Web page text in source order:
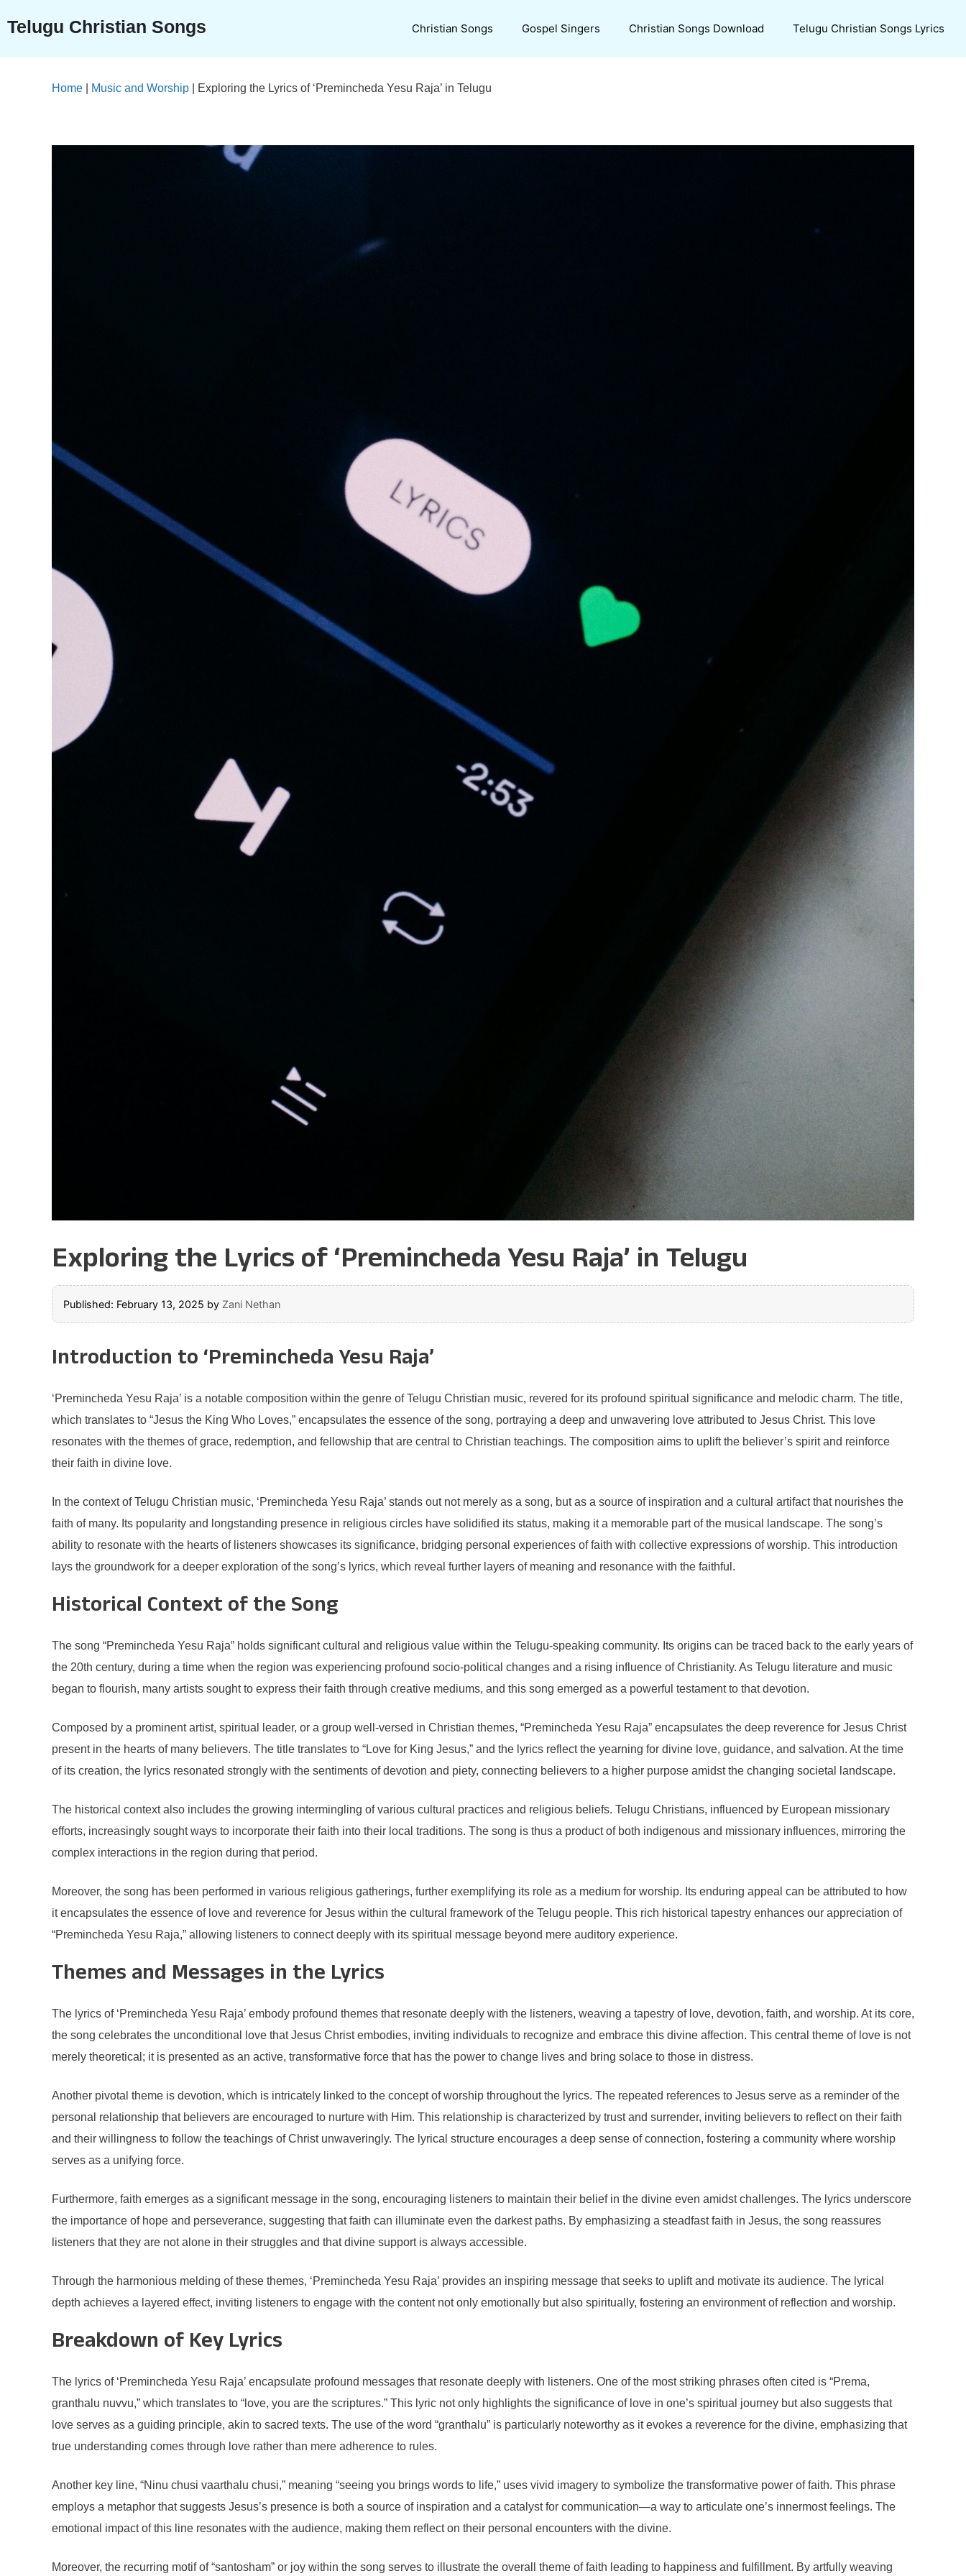
content
Telugu Christian Songs Christian Songs Gospel Singers Christian Songs Download Telugu Christian Songs Lyrics
Home Music and Worship Exploring the Lyrics of ‘Premincheda Yesu Raja’ in Telugu
Exploring the Lyrics of ‘Premincheda Yesu Raja’ in Telugu
Published: February 13, 2025 by Zani Nethan
Introduction to ‘Premincheda Yesu Raja’
‘Premincheda Yesu Raja’ is a notable composition within the genre of Telugu Christian music, revered for its profound spiritual significance and melodic charm. The title,
which translates to “Jesus the King Who Loves,” encapsulates the essence of the song, portraying a deep and unwavering love attributed to Jesus Christ. This love
resonates with the themes of grace, redemption, and fellowship that are central to Christian teachings. The composition aims to uplift the believer’s spirit and reinforce
their faith in divine love.
In the context of Telugu Christian music, ‘Premincheda Yesu Raja’ stands out not merely as a song, but as a source of inspiration and a cultural artifact that nourishes the
faith of many. Its popularity and longstanding presence in religious circles have solidified its status, making it a memorable part of the musical landscape. The song’s
ability to resonate with the hearts of listeners showcases its significance, bridging personal experiences of faith with collective expressions of worship. This introduction
lays the groundwork for a deeper exploration of the song’s lyrics, which reveal further layers of meaning and resonance with the faithful.
Historical Context of the Song
The song “Premincheda Yesu Raja” holds significant cultural and religious value within the Telugu-speaking community. Its origins can be traced back to the early years of
the 20th century, during a time when the region was experiencing profound socio-political changes and a rising influence of Christianity. As Telugu literature and music
began to flourish, many artists sought to express their faith through creative mediums, and this song emerged as a powerful testament to that devotion.
Composed by a prominent artist, spiritual leader, or a group well-versed in Christian themes, “Premincheda Yesu Raja” encapsulates the deep reverence for Jesus Christ
present in the hearts of many believers. The title translates to “Love for King Jesus,” and the lyrics reflect the yearning for divine love, guidance, and salvation. At the time
of its creation, the lyrics resonated strongly with the sentiments of devotion and piety, connecting believers to a higher purpose amidst the changing societal landscape.
The historical context also includes the growing intermingling of various cultural practices and religious beliefs. Telugu Christians, influenced by European missionary
efforts, increasingly sought ways to incorporate their faith into their local traditions. The song is thus a product of both indigenous and missionary influences, mirroring the
complex interactions in the region during that period.
Moreover, the song has been performed in various religious gatherings, further exemplifying its role as a medium for worship. Its enduring appeal can be attributed to how
it encapsulates the essence of love and reverence for Jesus within the cultural framework of the Telugu people. This rich historical tapestry enhances our appreciation of
“Premincheda Yesu Raja,” allowing listeners to connect deeply with its spiritual message beyond mere auditory experience.
Themes and Messages in the Lyrics
The lyrics of ‘Premincheda Yesu Raja’ embody profound themes that resonate deeply with the listeners, weaving a tapestry of love, devotion, faith, and worship. At its core,
the song celebrates the unconditional love that Jesus Christ embodies, inviting individuals to recognize and embrace this divine affection. This central theme of love is not
merely theoretical; it is presented as an active, transformative force that has the power to change lives and bring solace to those in distress.
Another pivotal theme is devotion, which is intricately linked to the concept of worship throughout the lyrics. The repeated references to Jesus serve as a reminder of the
personal relationship that believers are encouraged to nurture with Him. This relationship is characterized by trust and surrender, inviting believers to reflect on their faith
and their willingness to follow the teachings of Christ unwaveringly. The lyrical structure encourages a deep sense of connection, fostering a community where worship
serves as a unifying force.
Furthermore, faith emerges as a significant message in the song, encouraging listeners to maintain their belief in the divine even amidst challenges. The lyrics underscore
the importance of hope and perseverance, suggesting that faith can illuminate even the darkest paths. By emphasizing a steadfast faith in Jesus, the song reassures
listeners that they are not alone in their struggles and that divine support is always accessible.
Through the harmonious melding of these themes, ‘Premincheda Yesu Raja’ provides an inspiring message that seeks to uplift and motivate its audience. The lyrical
depth achieves a layered effect, inviting listeners to engage with the content not only emotionally but also spiritually, fostering an environment of reflection and worship.
Breakdown of Key Lyrics
The lyrics of ‘Premincheda Yesu Raja’ encapsulate profound messages that resonate deeply with listeners. One of the most striking phrases often cited is “Prema,
granthalu nuvvu,” which translates to “love, you are the scriptures.” This lyric not only highlights the significance of love in one’s spiritual journey but also suggests that
love serves as a guiding principle, akin to sacred texts. The use of the word “granthalu” is particularly noteworthy as it evokes a reverence for the divine, emphasizing that
true understanding comes through love rather than mere adherence to rules.
Another key line, “Ninu chusi vaarthalu chusi,” meaning “seeing you brings words to life,” uses vivid imagery to symbolize the transformative power of faith. This phrase
employs a metaphor that suggests Jesus’s presence is both a source of inspiration and a catalyst for communication—a way to articulate one’s innermost feelings. The
emotional impact of this line resonates with the audience, making them reflect on their personal encounters with the divine.
Moreover, the recurring motif of “santosham” or joy within the song serves to illustrate the overall theme of faith leading to happiness and fulfillment. By artfully weaving